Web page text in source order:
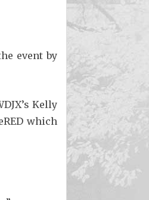
event by
Kelly
which